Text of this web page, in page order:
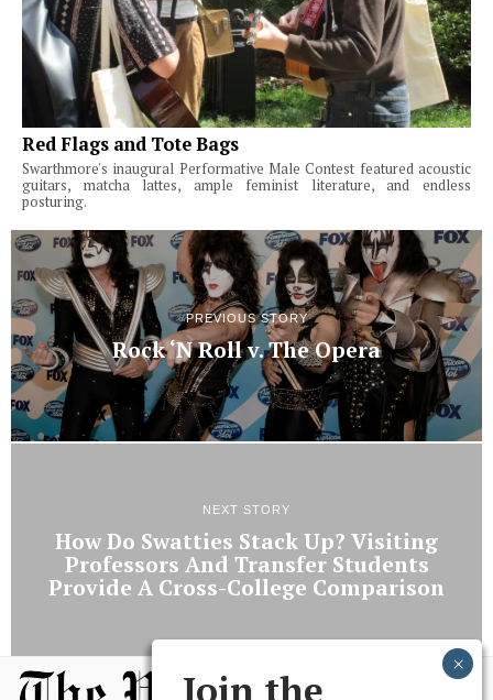
Red Flags and Tote Bags
Swarthmore's inaugural Performative Male Contest featured acoustic
guitars, matcha lattes, ample feminist literature, and endless
posturing.
PREVIOUS STORY
Rock ‘N Roll v. The Opera
NEXT STORY
How Do Swatties Stack Up? Visiting
Professors And Transfer Students
Provide A Cross-College Comparison
Join the